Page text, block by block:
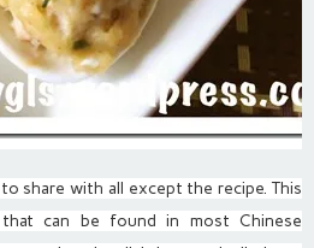
share with all except the recipe. This
can be found in most Chinese